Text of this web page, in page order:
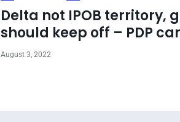
Delta not IPOB territory,
should keep off – PDP
August 3, 2022